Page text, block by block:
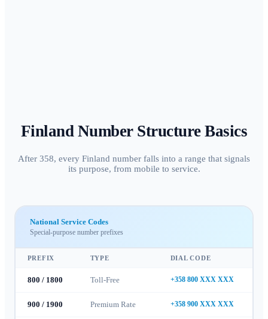
Finland Number Structure Basics
After 358, every Finland number falls into a range that signals
its purpose, from mobile to service.
National Service Codes
Special-purpose number prefixes
PREFIX TYPE DIAL CODE
800 / 1800 Toll-Free +358 800 XXX XXX
900 / 1900 Premium Rate +358 900 XXX XXX